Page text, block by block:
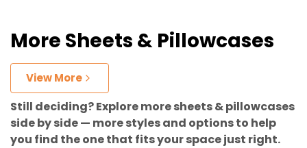
More Sheets & Pillowcases
View More
Still deciding? Explore more sheets & pillowcases
side by side — more styles and options to help
you find the one that fits your space just right.